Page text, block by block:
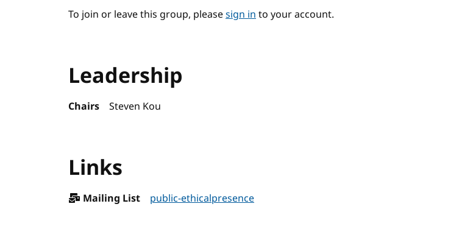
To join or leave this group, pleasesign into your account.
Leadership
Chairs Steven Kou
Links
Mailing List public-ethicalpresence